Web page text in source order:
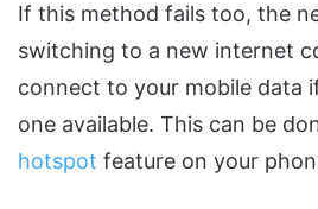
If this method fails too, the
switching to a new internet
connect to your mobile data
one available. This can be
hotspot feature on your